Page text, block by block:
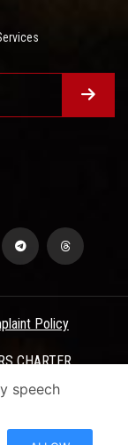
Policy
CHARTER
Electronic Portal ©
speech